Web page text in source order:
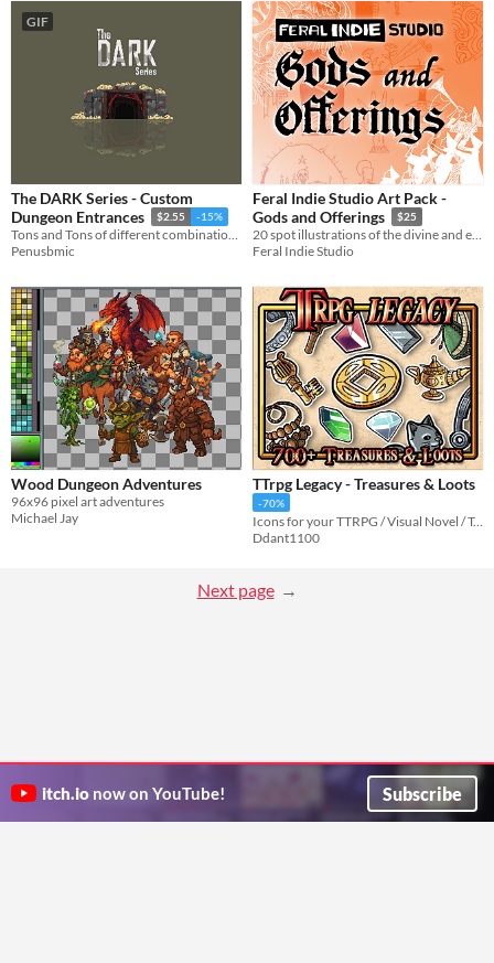
GIF
The DARK Series - Custom
Dungeon Entrances
$2.55 -15%
Tons and Tons of different combinations!
Penusbmic
Feral Indie Studio Art Pack -
Gods and Offerings
$25
20 spot illustrations of the divine and esoteric
Feral Indie Studio
Wood Dungeon Adventures
96x96 pixel art adventures
Michael Jay
TTrpg Legacy - Treasures & Loots
-70%
Icons for your TTRPG / Visual Novel / Tabletop Game
Ddant1100
Next page
itch.io now on YouTube! Subscribe